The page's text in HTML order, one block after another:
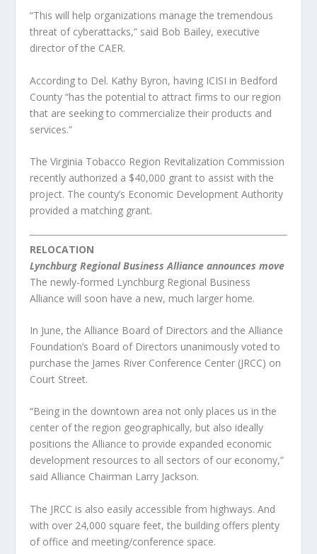
“This will help organizations manage the tremendous
threat of cyberattacks,” said Bob Bailey, executive
director of the CAER.
According to Del. Kathy Byron, having ICISI in Bedford
County “has the potential to attract firms to our region
that are seeking to commercialize their products and
services.”
The Virginia Tobacco Region Revitalization Commission
recently authorized a $40,000 grant to assist with the
project. The county’s Economic Development Authority
provided a matching grant.
RELOCATION
Lynchburg Regional Business Alliance announces move
The newly-formed Lynchburg Regional Business
Alliance will soon have a new, much larger home.
In June, the Alliance Board of Directors and the Alliance
Foundation’s Board of Directors unanimously voted to
purchase the James River Conference Center (JRCC) on
Court Street.
“Being in the downtown area not only places us in the
center of the region geographically, but also ideally
positions the Alliance to provide expanded economic
development resources to all sectors of our economy,”
said Alliance Chairman Larry Jackson.
The JRCC is also easily accessible from highways. And
with over 24,000 square feet, the building offers plenty
of office and meeting/conference space.